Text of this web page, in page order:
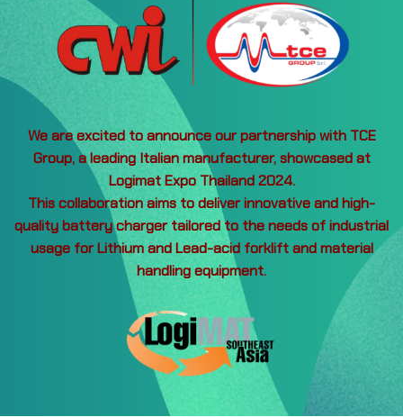
We are excited to announce our partnership with TCE
Group, a leading Italian manufacturer, showcased at
Logimat Expo Thailand 2024.
This collaboration aims to deliver innovative and high-
quality battery charger tailored to the needs of industrial
usage for Lithium and Lead-acid forklift and material
handling equipment.